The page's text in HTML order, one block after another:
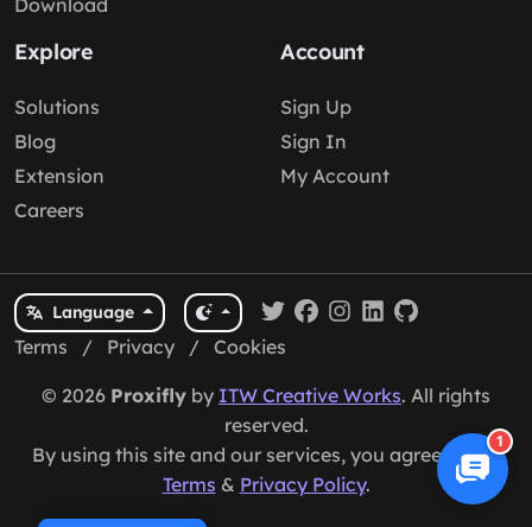
Download
Explore
Solutions
Blog
Extension
Careers
Account
Sign Up
Sign In
My Account
Language
Terms / Privacy / Cookies
© 2026 Proxifly by ITW Creative Works. All rights
reserved.
By using this site and our services, you agree to our
Terms & Privacy Policy.
1